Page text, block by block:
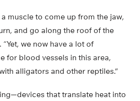
a muscle to come up from the jaw,
and go along the roof of the
“Yet, we now have a lot of
for blood vessels in this area,
alligators and other reptiles.”
that translate heat into